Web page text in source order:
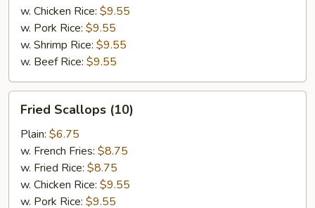
w. Chicken Rice: $9.55
w. Pork Rice: $9.55
w. Shrimp Rice: $9.55
w. Beef Rice: $9.55
Scallops
(10)
Fried Scallops (10)
Plain: $6.75
w. French Fries: $8.75
w. Fried Rice: $8.75
w. Chicken Rice: $9.55
w. Pork Rice: $9.55